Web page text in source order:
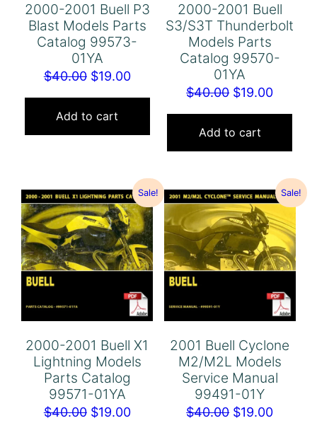
2000-2001 Buell P3
Blast Models Parts
Catalog 99573-
01YA
$40.00 Original
price
was:
$40.00.
$19.00Current
price
$19.00.
Add to cart
2000-2001 Buell
S3/S3T Thunderbolt
Models Parts
Catalog 99570-
01YA
$40.00 Original
price
was:
$40.00.
$19.00
price
$19.00.
Add to cart
Sale!
2000-2001 Buell X1
Lightning Models
Parts Catalog
99571-01YA
$40.00 Original
$19.00Current
Sale!
2001 Buell Cyclone
M2/M2L Models
Service Manual
99491-01Y
$40.00 Original
$19.00